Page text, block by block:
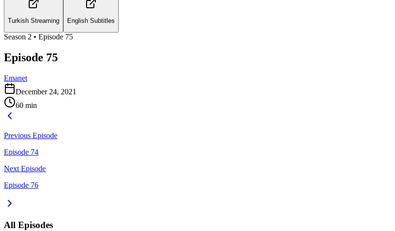
Turkish Streaming English Subtitles
Season 2 • Episode 75
Episode 75
Emanet
December 24, 2021
60 min
Previous Episode
Episode 74
Next Episode
Episode 76
All Episodes